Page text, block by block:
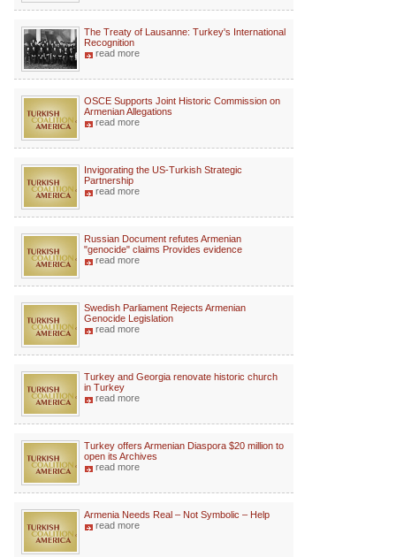
The Treaty of Lausanne: Turkey's International
Recognition
read more
OSCE Supports Joint Historic Commission on
Armenian Allegations
read more
Invigorating the US-Turkish Strategic
Partnership
read more
Russian Document refutes Armenian
"genocide" claims Provides evidence
read more
Swedish Parliament Rejects Armenian
Genocide Legislation
read more
Turkey and Georgia renovate historic church
in Turkey
read more
Turkey offers Armenian Diaspora $20 million to
open its Archives
read more
Armenia Needs Real – Not Symbolic – Help
read more